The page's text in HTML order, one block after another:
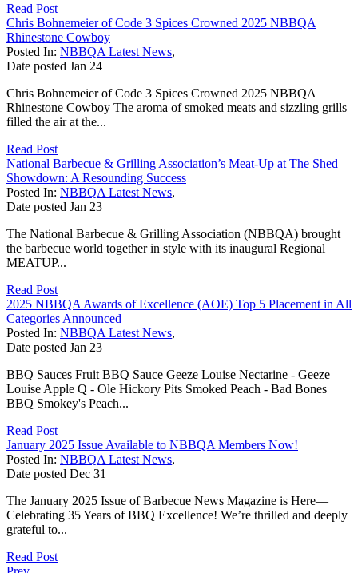
Read Post
Chris Bohnemeier of Code 3 Spices Crowned 2025 NBBQA
Rhinestone Cowboy
Posted In: NBBQA Latest News,
Date posted Jan 24
Chris Bohnemeier of Code 3 Spices Crowned 2025 NBBQA
Rhinestone Cowboy The aroma of smoked meats and sizzling grills
filled the air at the...
Read Post
National Barbecue & Grilling Association’s Meat-Up at The Shed
Showdown: A Resounding Success
Posted In: NBBQA Latest News,
Date posted Jan 23
The National Barbecue & Grilling Association (NBBQA) brought
the barbecue world together in style with its inaugural Regional
MEATUP...
Read Post
2025 NBBQA Awards of Excellence (AOE) Top 5 Placement in All
Categories Announced
Posted In: NBBQA Latest News,
Date posted Jan 23
BBQ Sauces Fruit BBQ Sauce Geeze Louise Nectarine - Geeze
Louise Apple Q - Ole Hickory Pits Smoked Peach - Bad Bones
BBQ Smokey's Peach...
Read Post
January 2025 Issue Available to NBBQA Members Now!
Posted In: NBBQA Latest News,
Date posted Dec 31
The January 2025 Issue of Barbecue News Magazine is Here—
Celebrating 35 Years of BBQ Excellence! We’re thrilled and deeply
grateful to...
Read Post